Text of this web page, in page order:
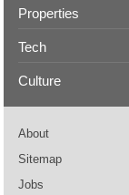
Properties
Tech
Culture
About
Sitemap
Jobs